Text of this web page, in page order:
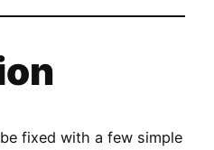
fixed with a few simple